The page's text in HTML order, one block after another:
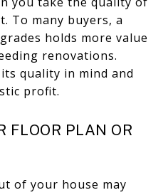
To many buyers, a
holds more value
renovations.
quality in mind and
profit.
FLOOR PLAN OR
of your house may